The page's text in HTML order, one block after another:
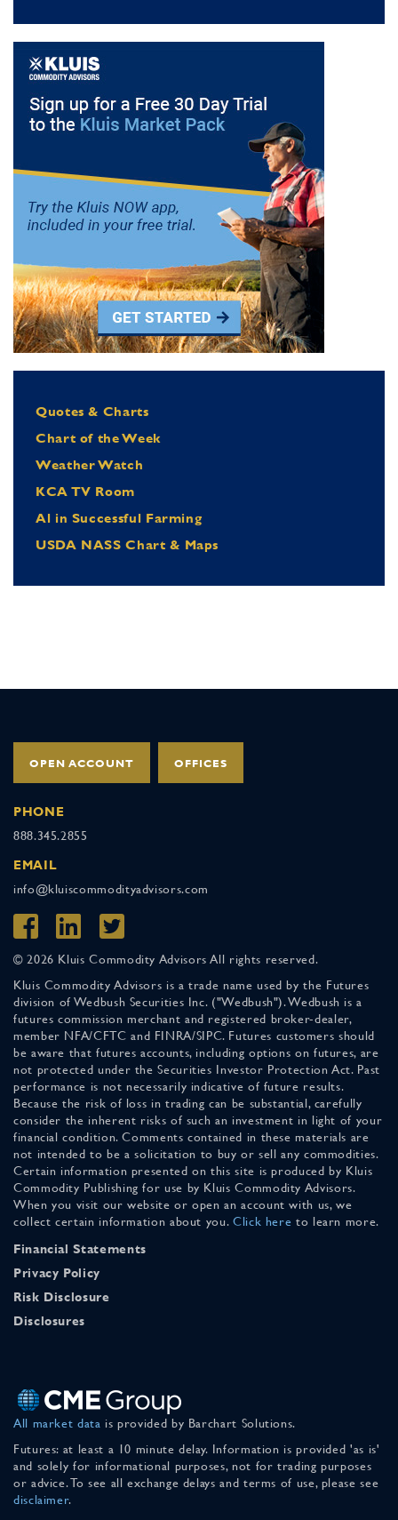
Quotes & Charts
Chart of the Week
Weather Watch
KCA TV Room
Al in Successful Farming
USDA NASS Chart & Maps
OPEN ACCOUNT OFFICES
PHONE
888.345.2855
EMAIL
info@kluiscommodityadvisors.com
© 2026 Kluis Commodity Advisors All rights reserved.
Kluis Commodity Advisors is a trade name used by the Futures
division of Wedbush Securities Inc. ("Wedbush"). Wedbush is a
futures commission merchant and registered broker-dealer,
member NFA/CFTC and FINRA/SIPC. Futures customers should
be aware that futures accounts, including options on futures, are
not protected under the Securities Investor Protection Act. Past
performance is not necessarily indicative of future results.
Because the risk of loss in trading can be substantial, carefully
consider the inherent risks of such an investment in light of your
financial condition. Comments contained in these materials are
not intended to be a solicitation to buy or sell any commodities.
Certain information presented on this site is produced by Kluis
Commodity Publishing for use by Kluis Commodity Advisors.
When you visit our website or open an account with us, we
collect certain information about you. Click here to learn more.
Financial Statements
Privacy Policy
Risk Disclosure
Disclosures
All market data is provided by Barchart Solutions.
Futures: at least a 10 minute delay. Information is provided 'as is'
and solely for informational purposes, not for trading purposes
or advice. To see all exchange delays and terms of use, please see
disclaimer.